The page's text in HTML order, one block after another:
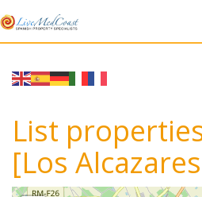
ABOUT US
WHY SPAIN?
List
[Los